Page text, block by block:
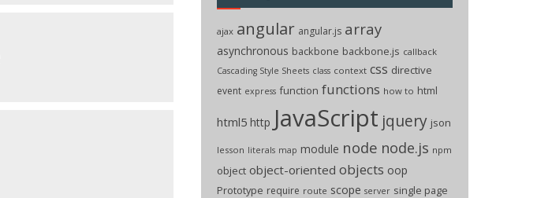
ajax angular angular.js array
asynchronous backbone backbone.js callback
Cascading Style Sheets class context css directive
event express function functions how to html
html5 http JavaScript jquery json
lesson literals map module node node.js npm
object object-oriented objects oop
Prototype require route scope server single page